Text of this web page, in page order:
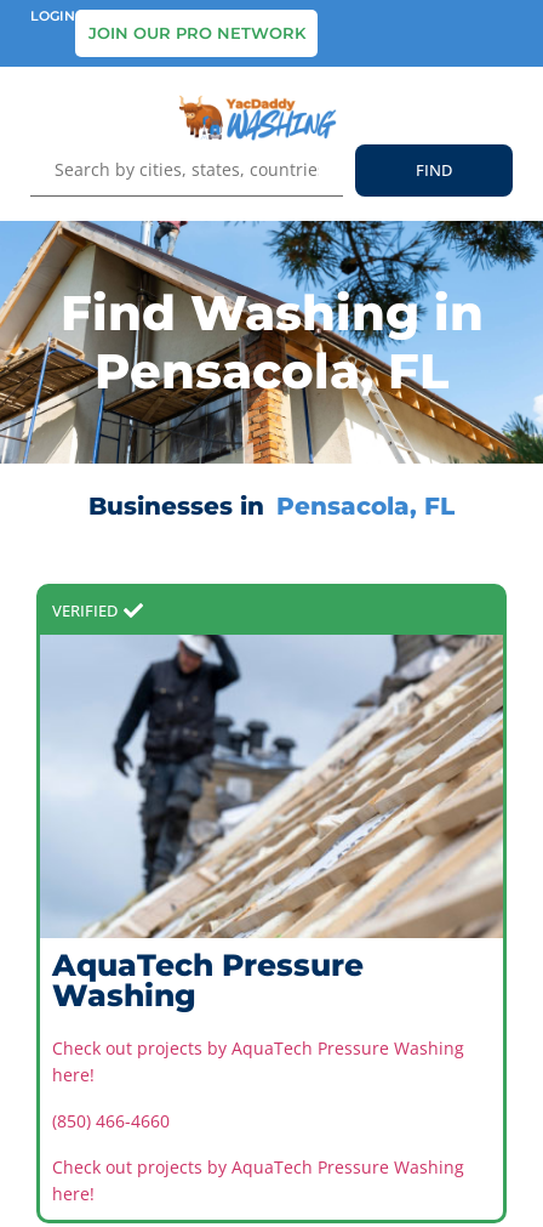
LOGIN
JOIN OUR PRO NETWORK
Find Washing in
Pensacola, FL
Businesses in Pensacola, FL
VERIFIED
AquaTech Pressure
Washing
Check out projects by AquaTech Pressure Washing
here!
(850) 466-4660
Check out projects by AquaTech Pressure Washing
here!